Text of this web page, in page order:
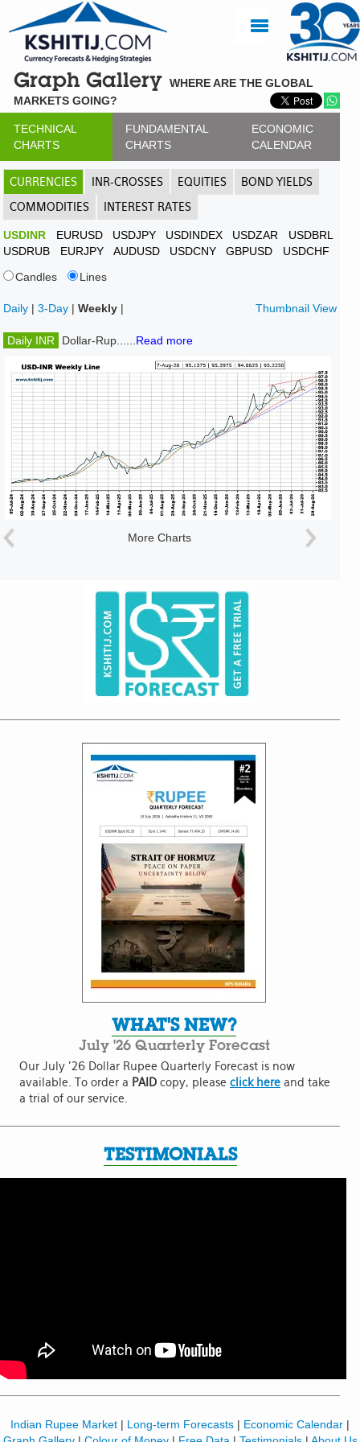
Graph Gallery WHERE ARE THE GLOBAL
MARKETS GOING?
TECHNICAL
CHARTS
FUNDAMENTAL
CHARTS
ECONOMIC
CALENDAR
CURRENCIES INR-CROSSES EQUITIES
BOND YIELDS
COMMODITIES
INTEREST RATES
USDINR EURUSD USDJPY USDINDEX USDZAR
USDBRL
USDRUB
EURJPY AUDUSD USDCNY GBPUSD
USDCHF
Candles
Lines
Daily |3-Day |Weekly | Thumbnail View
Daily INR Dollar-Rup...... Read more
More Charts
WHAT'S NEW?
July '26 Quarterly Forecast
Our July '26 Dollar Rupee Quarterly Forecast is now
available. To order a PAID copy, please click here and take
a trial of our service.
TESTIMONIALS
Indian Rupee Market | Long-term Forecasts | Economic Calendar |